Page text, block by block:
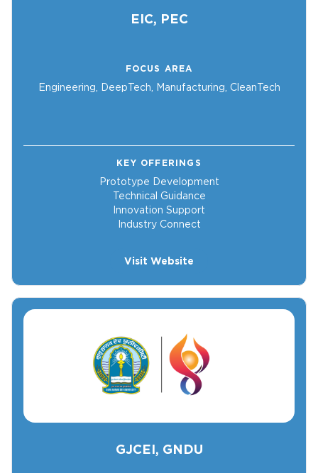
EIC, PEC
FOCUS AREA
Engineering, DeepTech, Manufacturing, CleanTech
KEY OFFERINGS
Prototype Development
Technical Guidance
Innovation Support
Industry Connect
Visit Website
GJCEI, GNDU